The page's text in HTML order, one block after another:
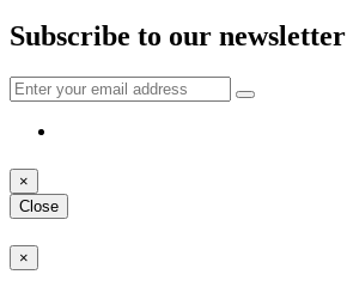
Subscribe to our newsletter
×
Close
×